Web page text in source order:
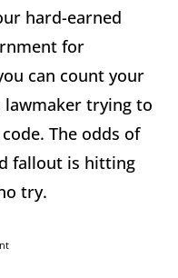
hard-earned
for
can count your
lawmaker trying to
The odds of
fallout is hitting
try.